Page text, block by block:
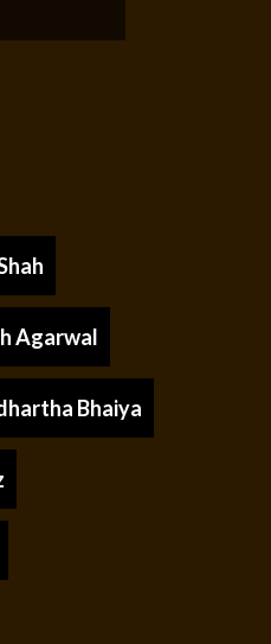
Agarwal
Bhaiya